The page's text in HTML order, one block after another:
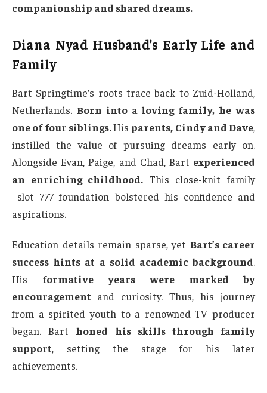
companionship and shared dreams.
Diana Nyad Husband’s Early Life and
Family
Bart Springtime’s roots trace back to Zuid-Holland,
Netherlands. Born into a loving family, he was
one of four siblings.His parents, Cindy and Dave,
instilled the value of pursuing dreams early on.
Alongside Evan, Paige, and Chad, Bart experienced
an enriching childhood. This close-knit family
slot 777 foundation bolstered his confidence and
aspirations.
Education details remain sparse, yet Bart’s career
success hints at a solid academic background.
His formative years were marked by
encouragement and curiosity. Thus, his journey
from a spirited youth to a renowned TV producer
began. Bart honed his skills through family
support, setting the stage for his later
achievements.